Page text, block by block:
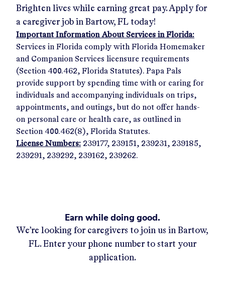
Brighten lives while earning great pay. Apply for
a caregiver job in Bartow, FL today!
Important Information About Services in Florida:
Services in Florida comply with Florida Homemaker
and Companion Services licensure requirements
(Section 400.462, Florida Statutes). Papa Pals
provide support by spending time with or caring for
individuals and accompanying individuals on trips,
appointments, and outings, but do not offer hands-
on personal care or health care, as outlined in
Section 400.462(8), Florida Statutes.
License Numbers: 239177, 239151, 239231, 239185,
239291, 239292, 239162, 239262.
Earn while doing good.
We’re looking for caregivers to join us in Bartow,
FL. Enter your phone number to start your
application.